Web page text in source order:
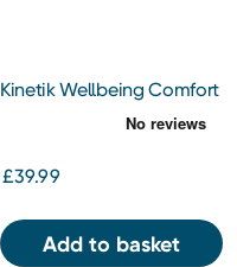
Kinetik Wellbeing Comfort
£39.99
Add to basket